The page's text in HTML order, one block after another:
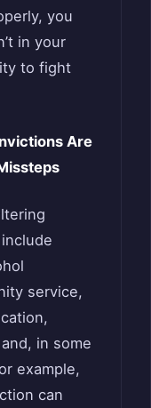
you
in your
to fight
Are
service,
in some
example,
can